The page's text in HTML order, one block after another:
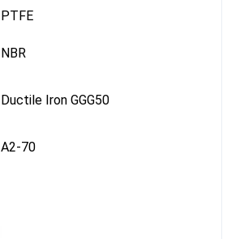
PTFE
NBR
Ductile Iron GGG50
A2-70